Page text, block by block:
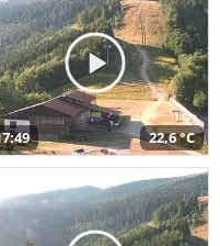
22,6 °C